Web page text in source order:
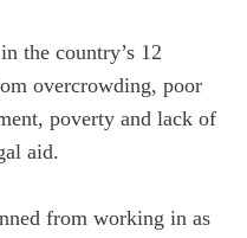
the country’s 12
overcrowding, poor
poverty and lack of
aid.
from working in as